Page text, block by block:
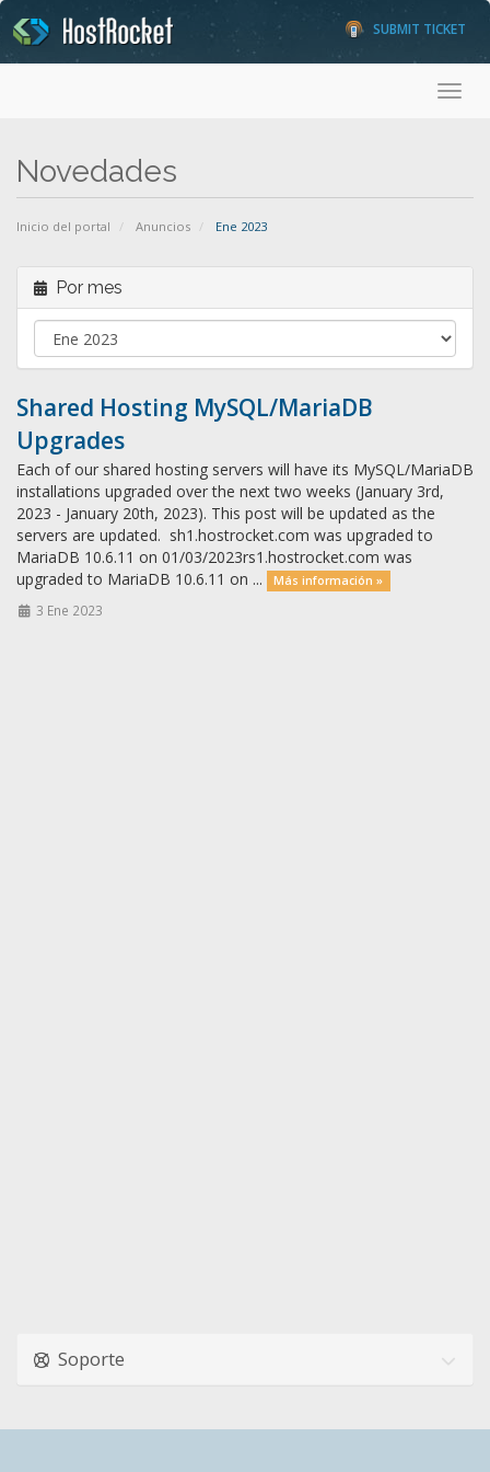
SUBMIT TICKET
Novedades
Inicio del portal Anuncios Ene 2023
Por mes
Shared Hosting MySQL/MariaDB
Upgrades
Each of our shared hosting servers will have its MySQL/MariaDB
installations upgraded over the next two weeks (January 3rd,
2023 - January 20th, 2023). This post will be updated as the
servers are updated. sh1.hostrocket.com was upgraded to
MariaDB 10.6.11 on 01/03/2023rs1.hostrocket.com was
upgraded to MariaDB 10.6.11 on ...
Más información »
3 Ene 2023
Soporte